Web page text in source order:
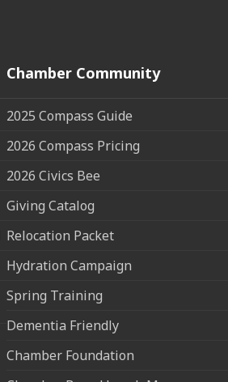
Chamber Community
2025 Compass Guide
2026 Compass Pricing
2026 Civics Bee
Giving Catalog
Relocation Packet
Hydration Campaign
Spring Training
Dementia Friendly
Chamber Foundation